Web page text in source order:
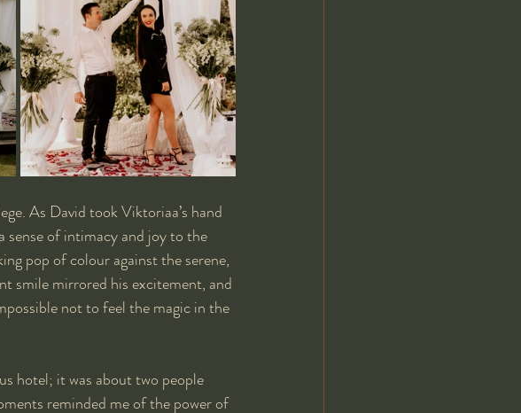
As David took Viktoriaa’s hand
sense of intimacy and joy to the
pop of colour against the serene,
smile mirrored his excitement, and
not to feel the magic in the
hotel; it was about two people
reminded me of the power of